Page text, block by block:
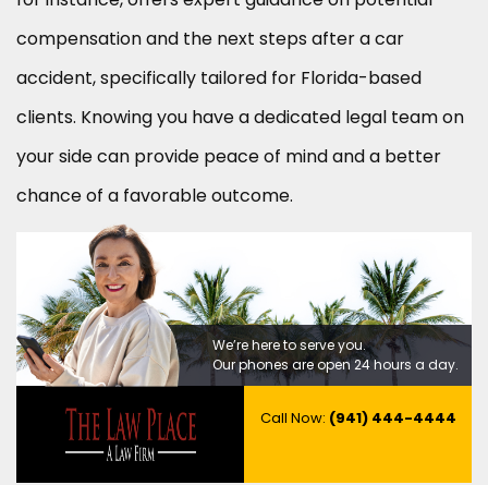
compensation and the next steps after a car
accident, specifically tailored for Florida-based
clients. Knowing you have a dedicated legal team on
your side can provide peace of mind and a better
chance of a favorable outcome.
We’re here to serve you.
Our phones are open 24 hours a day.
Call Now: (941) 444-4444